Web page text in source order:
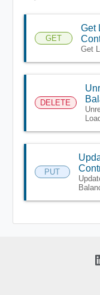
GET
Get
Get
DELETE
PUT